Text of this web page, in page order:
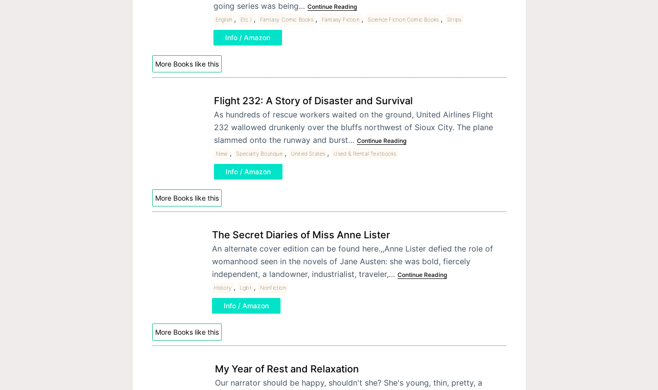
going series was being… Continue Reading
English , Etc.) , Fantasy Comic Books , Fantasy Fiction , Science Fiction Comic Books , Strips
Info / Amazon
More Books like this
Flight 232: A Story of Disaster and Survival
As hundreds of rescue workers waited on the ground, United Airlines Flight
232 wallowed drunkenly over the bluffs northwest of Sioux City. The plane
slammed onto the runway and burst… Continue Reading
New , Specialty Boutique , United States , Used & Rental Textbooks
Info / Amazon
More Books like this
The Secret Diaries of Miss Anne Lister
An alternate cover edition can be found here.,,Anne Lister defied the role of
womanhood seen in the novels of Jane Austen: she was bold, fiercely
independent, a landowner, industrialist, traveler,… Continue Reading
History , Lgbt , Nonfiction
Info / Amazon
More Books like this
My Year of Rest and Relaxation
Our narrator should be happy, shouldn't she? She's young, thin, pretty, a